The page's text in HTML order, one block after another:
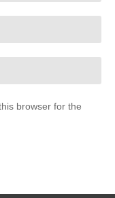
browser for the